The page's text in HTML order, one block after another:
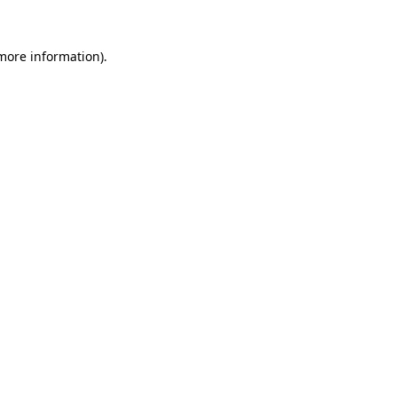
information).